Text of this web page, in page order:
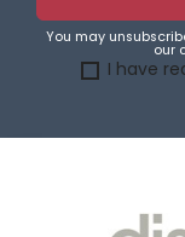
You may
our
I have